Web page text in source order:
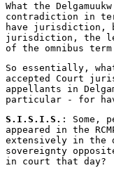
What the
contradiction in
have jurisdiction,
jurisdiction, the
of the omnibus
So essentially,
accepted Court
appellants in
particular - for
S.I.S.I.S. : Some,
appeared in the
extensively in the
sovereignty
in court that day?